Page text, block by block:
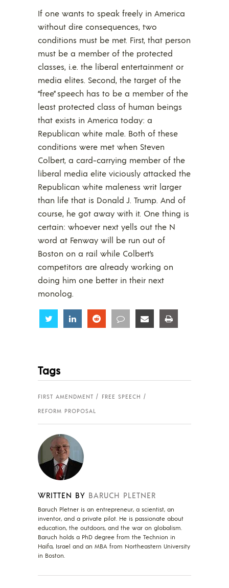
If one wants to speak freely in America
without dire consequences, two
conditions must be met. First, that person
must be a member of the protected
classes, i.e. the liberal entertainment or
media elites. Second, the target of the
“free” speech has to be a member of the
least protected class of human beings
that exists in America today: a
Republican white male. Both of these
conditions were met when Steven
Colbert, a card-carrying member of the
liberal media elite viciously attacked the
Republican white maleness writ larger
than life that is Donald J. Trump. And of
course, he got away with it. One thing is
certain: whoever next yells out the N
word at Fenway will be run out of
Boston on a rail while Colbert’s
competitors are already working on
doing him one better in their next
monolog.
Share Share Share Share Share
Tags
FIRST AMENDMENT
FREE SPEECH
REFORM PROPOSAL
WRITTEN BY BARUCH PLETNER
Baruch Pletner is an entrepreneur, a scientist, an
inventor, and a private pilot. He is passionate about
education, the outdoors, and the war on globalism.
Baruch holds a PhD degree from the Technion in
Haifa, Israel and an MBA from Northeastern University
in Boston.